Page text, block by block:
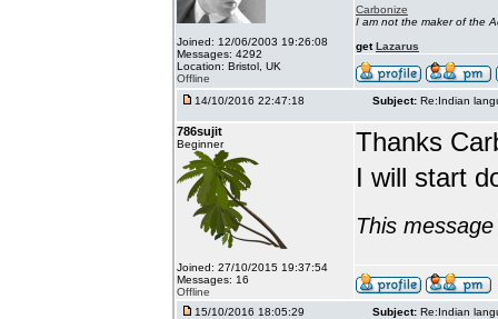
Joined: 12/06/2003 19:26:08
Messages: 4292
Location: Bristol, UK
Offline
Carbonize
I am not the maker of the
getLazarus
14/10/2016 22:47:18 Subject: Re:Indian
786sujit
Beginner
Joined: 27/10/2015 19:37:54
Messages: 16
Offline
Thanks
I will start
This
15/10/2016 18:05:29 Subject: Re:Indian